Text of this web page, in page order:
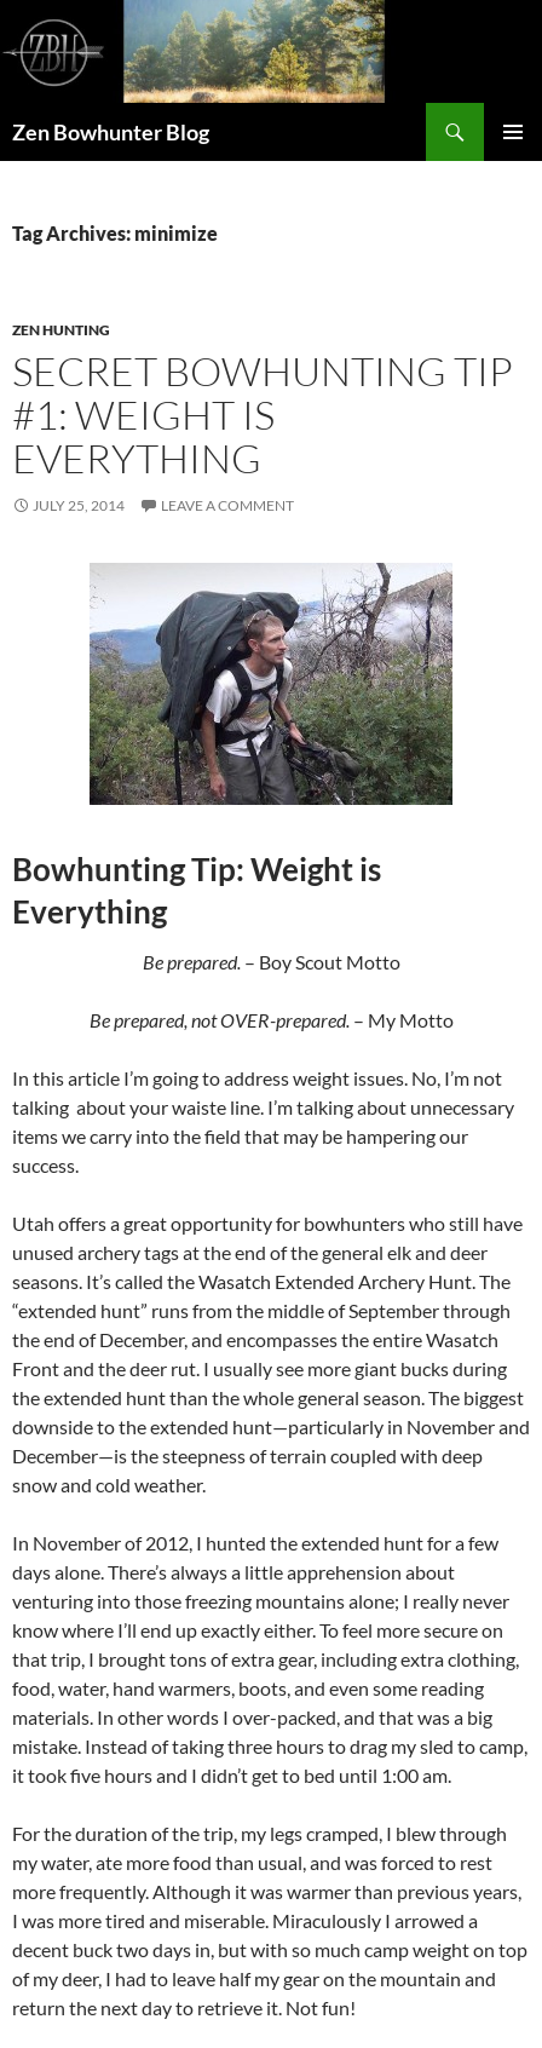
content
Zen Bowhunter Blog
Tag Archives: minimize
ZEN HUNTING
SECRET BOWHUNTING TIP
#1: WEIGHT IS
EVERYTHING
JULY 25, 2014 LEAVE A COMMENT
Bowhunting Tip: Weight is
Everything
Be prepared.– Boy Scout Motto
Be prepared, not OVER-prepared.– My Motto
In this article I’m going to address weight issues. No, I’m not
talking about your waiste line. I’m talking about unnecessary
items we carry into the field that may be hampering our
success.
Utah offers a great opportunity for bowhunters who still have
unused archery tags at the end of the general elk and deer
seasons. It’s called the Wasatch Extended Archery Hunt. The
“extended hunt” runs from the middle of September through
the end of December, and encompasses the entire Wasatch
Front and the deer rut. I usually see more giant bucks during
the extended hunt than the whole general season. The biggest
downside to the extended hunt—particularly in November and
December—is the steepness of terrain coupled with deep
snow and cold weather.
In November of 2012, I hunted the extended hunt for a few
days alone. There’s always a little apprehension about
venturing into those freezing mountains alone; I really never
know where I’ll end up exactly either. To feel more secure on
that trip, I brought tons of extra gear, including extra clothing,
food, water, hand warmers, boots, and even some reading
materials. In other words I over-packed, and that was a big
mistake. Instead of taking three hours to drag my sled to camp,
it took five hours and I didn’t get to bed until 1:00 am.
For the duration of the trip, my legs cramped, I blew through
my water, ate more food than usual, and was forced to rest
more frequently. Although it was warmer than previous years,
I was more tired and miserable. Miraculously I arrowed a
decent buck two days in, but with so much camp weight on top
of my deer, I had to leave half my gear on the mountain and
return the next day to retrieve it. Not fun!